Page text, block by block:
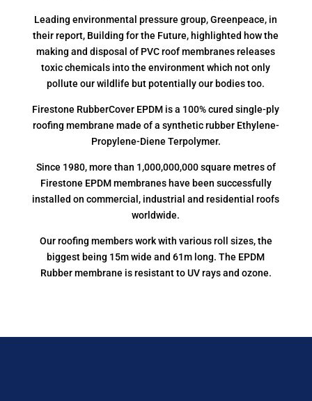
Leading environmental pressure group, Greenpeace, in
their report, Building for the Future, highlighted how the
making and disposal of PVC roof membranes releases
toxic chemicals into the environment which not only
pollute our wildlife but potentially our bodies too.
Firestone RubberCover EPDM is a 100% cured single-ply
roofing membrane made of a synthetic rubber Ethylene-
Propylene-Diene Terpolymer.
Since 1980, more than 1,000,000,000 square metres of
Firestone EPDM membranes have been successfully
installed on commercial, industrial and residential roofs
worldwide.
Our roofing members work with various roll sizes, the
biggest being 15m wide and 61m long. The EPDM
Rubber membrane is resistant to UV rays and ozone.